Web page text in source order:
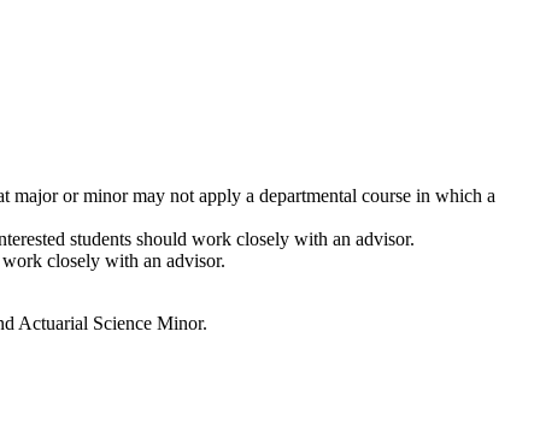
major or minor may not apply a departmental course in which a
students should work closely with an advisor.
closely with an advisor.
Actuarial Science Minor.